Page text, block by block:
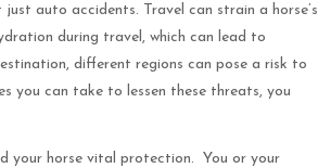
auto accidents. Travel can strain a horse’s
during travel, which can lead to
different regions can pose a risk to
you can take to lessen these threats, you
your horse vital protection. You or your